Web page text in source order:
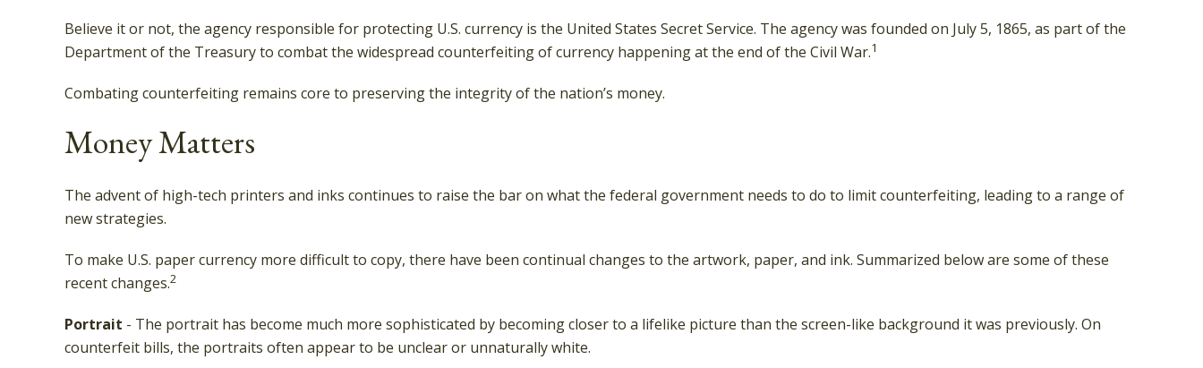
Believe it or not, the agency responsible for protecting U.S. currency is the United States Secret Service. The agency was founded on July 5, 1865, as part of the
Department of the Treasury to combat the widespread counterfeiting of currency happening at the end of the Civil War.1
Combating counterfeiting remains core to preserving the integrity of the nation’s money.
Money Matters
The advent of high-tech printers and inks continues to raise the bar on what the federal government needs to do to limit counterfeiting, leading to a range of
new strategies.
To make U.S. paper currency more difficult to copy, there have been continual changes to the artwork, paper, and ink. Summarized below are some of these
recent changes.2
Portrait - The portrait has become much more sophisticated by becoming closer to a lifelike picture than the screen-like background it was previously. On
counterfeit bills, the portraits often appear to be unclear or unnaturally white.